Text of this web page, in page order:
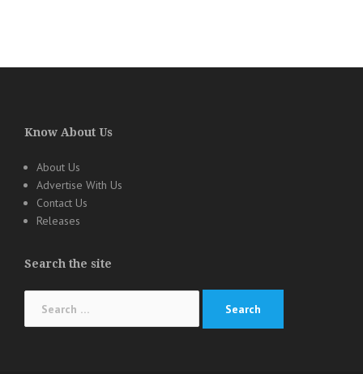
Know About Us
About Us
Advertise With Us
Contact Us
Releases
Search the site